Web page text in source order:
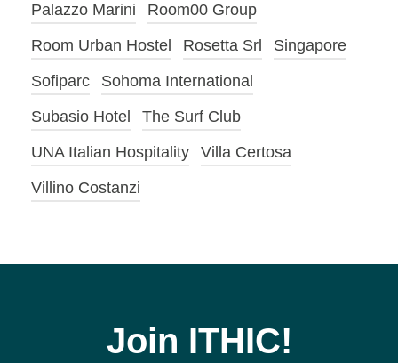
Palazzo Marini
Room00 Group
Room Urban Hostel
Rosetta Srl
Singapore
Sofiparc
Sohoma International
Subasio Hotel
The Surf Club
UNA Italian Hospitality
Villa Certosa
Villino Costanzi
Join ITHIC!